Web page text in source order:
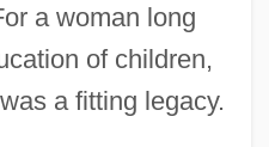
a woman long
of children,
a fitting legacy.